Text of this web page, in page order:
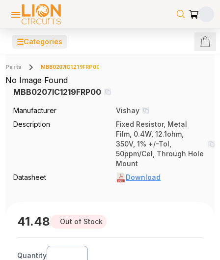
☰Categories
Parts MBB0207IC1219FRP00
No Image Found
MBB0207IC1219FRP00
Manufacturer
Vishay
Description
Fixed Resistor, Metal
Film, 0.4W, 12.1ohm,
350V, 1% +/-Tol,
50ppm/Cel, Through Hole
Mount
Datasheet
Download
41.48 Out of Stock
Quantity